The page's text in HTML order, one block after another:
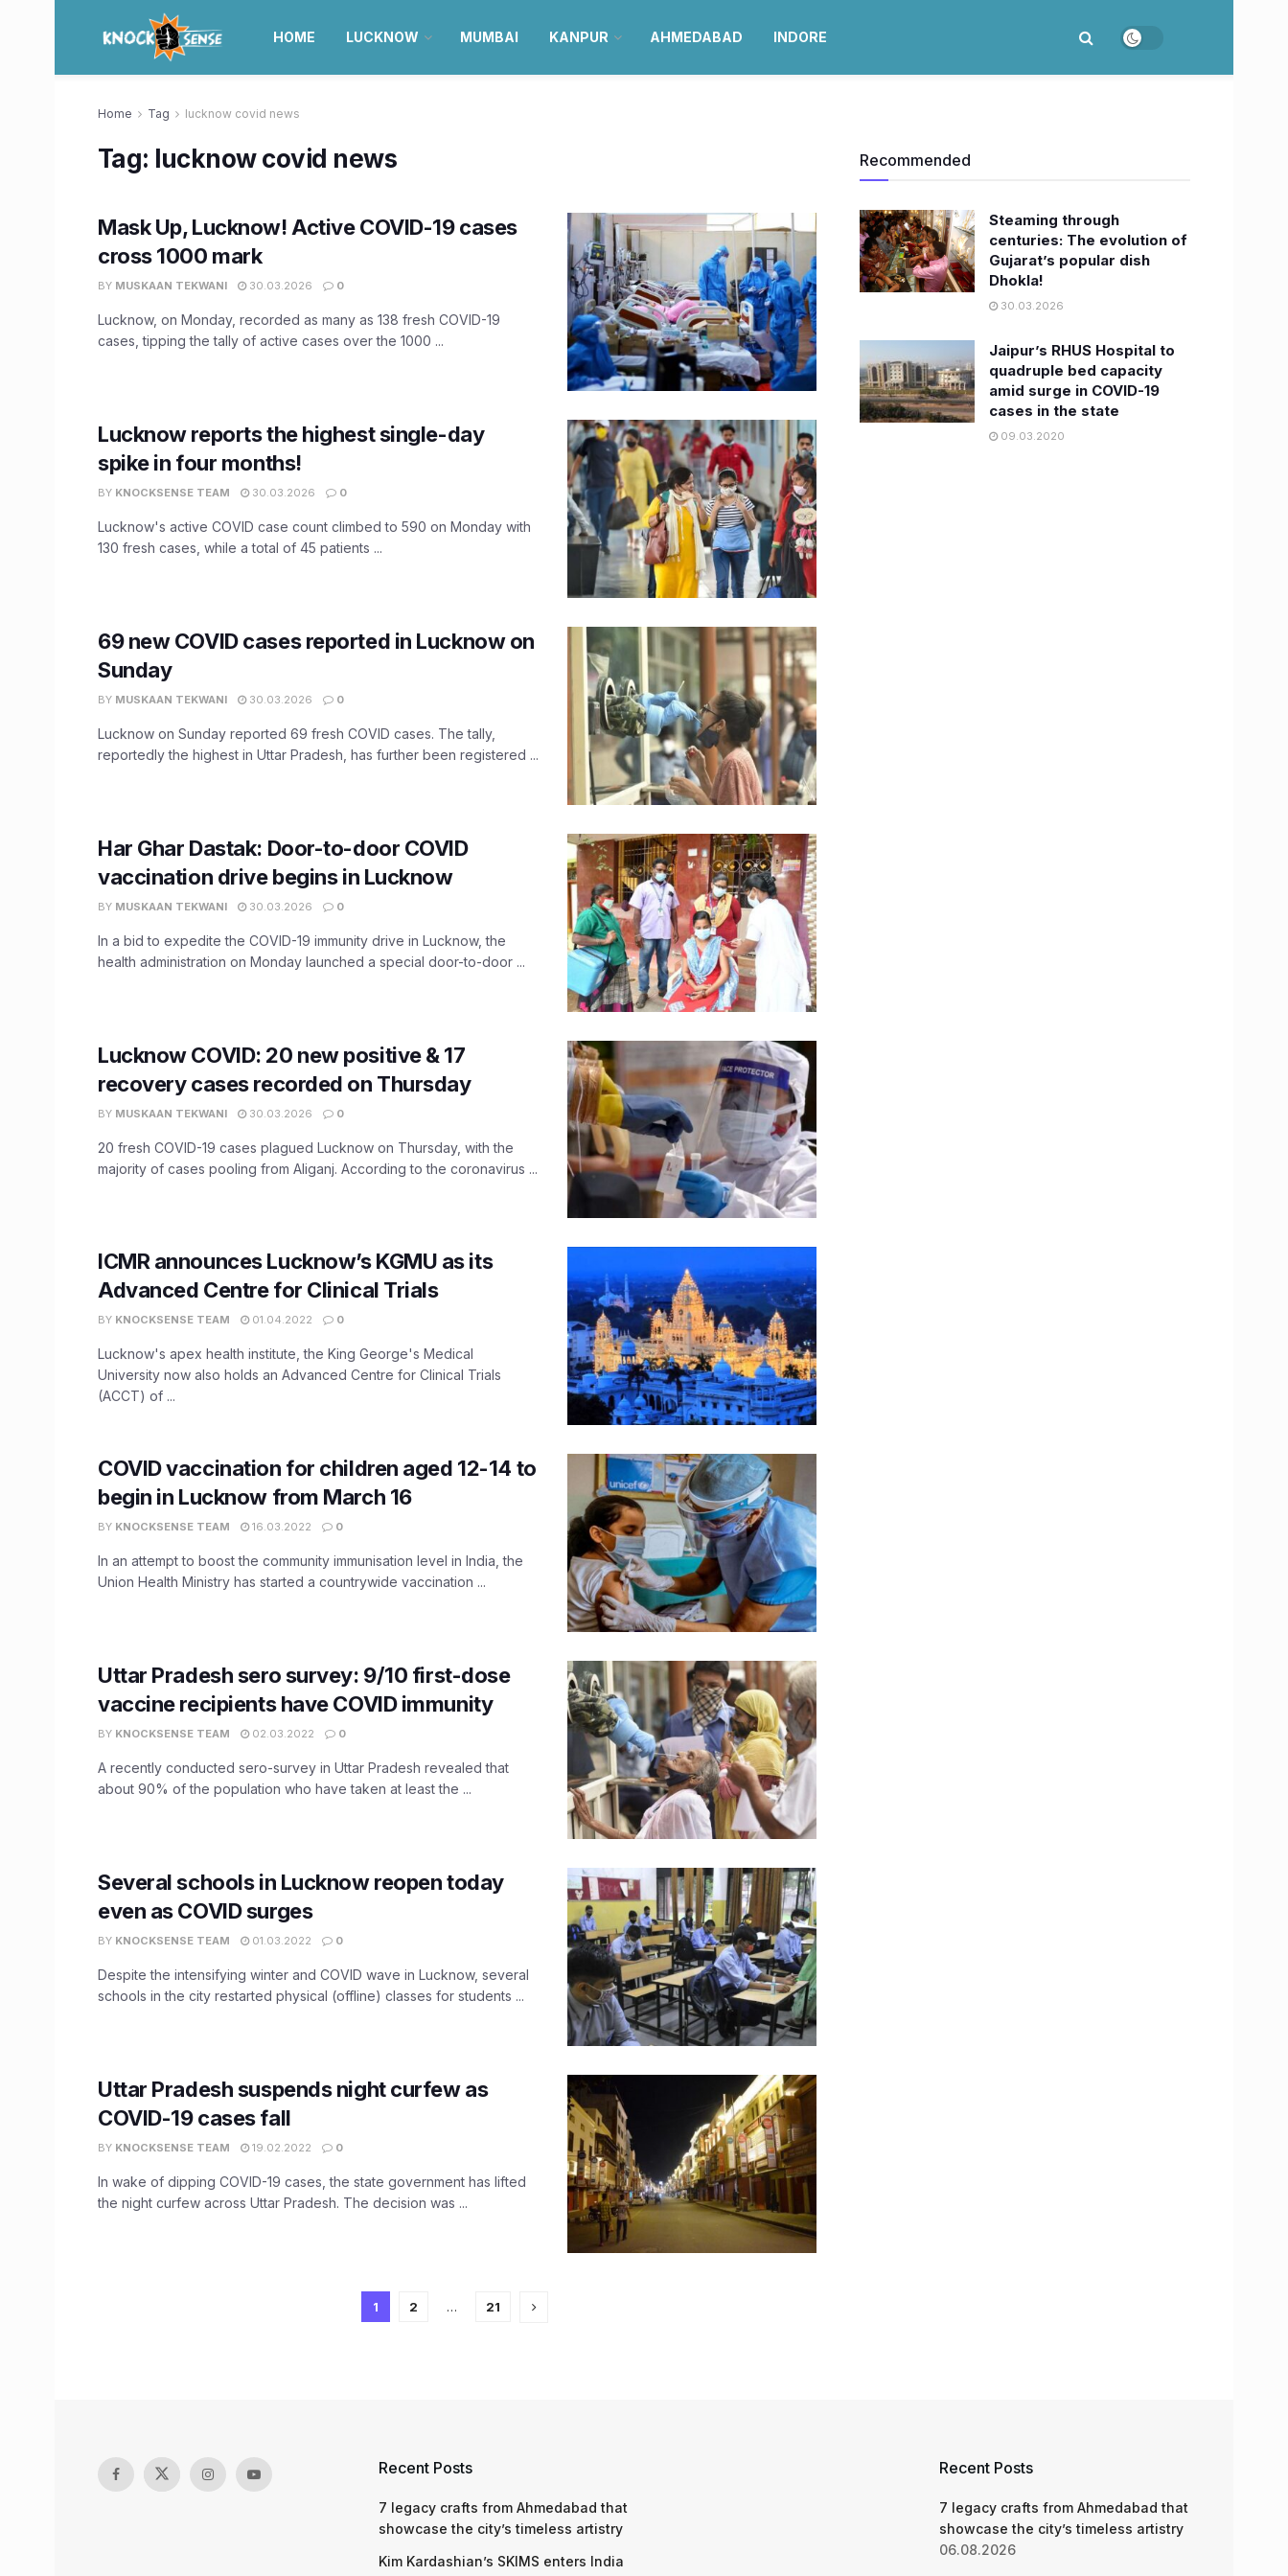
HOME LUCKNOW MUMBAI KANPUR AHMEDABAD INDORE
Home Tag lucknow covid news
Tag: lucknow covid news
Mask Up, Lucknow! Active COVID-19 cases
cross 1000 mark
BY MUSKAAN TEKWANI 30.03.2026 0
Lucknow, on Monday, recorded as many as 138 fresh COVID-19
cases, tipping the tally of active cases over the 1000 ...
Lucknow reports the highest single-day
spike in four months!
BY KNOCKSENSE TEAM 30.03.2026 0
Lucknow's active COVID case count climbed to 590 on Monday with
130 fresh cases, while a total of 45 patients ...
69 new COVID cases reported in Lucknow on
Sunday
BY MUSKAAN TEKWANI 30.03.2026 0
Lucknow on Sunday reported 69 fresh COVID cases. The tally,
reportedly the highest in Uttar Pradesh, has further been registered ...
Har Ghar Dastak: Door-to-door COVID
vaccination drive begins in Lucknow
BY MUSKAAN TEKWANI 30.03.2026 0
In a bid to expedite the COVID-19 immunity drive in Lucknow, the
health administration on Monday launched a special door-to-door ...
Lucknow COVID: 20 new positive & 17
recovery cases recorded on Thursday
BY MUSKAAN TEKWANI 30.03.2026 0
20 fresh COVID-19 cases plagued Lucknow on Thursday, with the
majority of cases pooling from Aliganj. According to the coronavirus ...
ICMR announces Lucknow’s KGMU as its
Advanced Centre for Clinical Trials
BY KNOCKSENSE TEAM 01.04.2022 0
Lucknow's apex health institute, the King George's Medical
University now also holds an Advanced Centre for Clinical Trials
(ACCT) of ...
​COVID vaccination for children aged 12-14 to
begin in Lucknow from March 16
BY KNOCKSENSE TEAM 16.03.2022 0
In an attempt to boost the community immunisation level in India, the
Union Health Ministry has started a countrywide vaccination ...
Uttar Pradesh sero survey: 9/10 first-dose
vaccine recipients have COVID immunity
BY KNOCKSENSE TEAM 02.03.2022 0
A recently conducted sero-survey in Uttar Pradesh revealed that
about 90% of the population who have taken at least the ...
Several schools in Lucknow reopen today
even as COVID surges
BY KNOCKSENSE TEAM 01.03.2022 0
Despite the intensifying winter and COVID wave in Lucknow, several
schools in the city restarted physical (offline) classes for students ...
Uttar Pradesh suspends night curfew as
COVID-19 cases fall
BY KNOCKSENSE TEAM 19.02.2022 0
In wake of dipping COVID-19 cases, the state government has lifted
the night curfew across Uttar Pradesh. The decision was ...
1 2 … 21
Recommended
Steaming through
centuries: The evolution of
Gujarat’s popular dish
Dhokla!
30.03.2026
Jaipur’s RHUS Hospital to
quadruple bed capacity
amid surge in COVID-19
cases in the state
09.03.2020
Recent Posts
7 legacy crafts from Ahmedabad that
showcase the city’s timeless artistry
Kim Kardashian’s SKIMS enters India
Recent Posts
7 legacy crafts from Ahmedabad that
showcase the city’s timeless artistry
06.08.2026